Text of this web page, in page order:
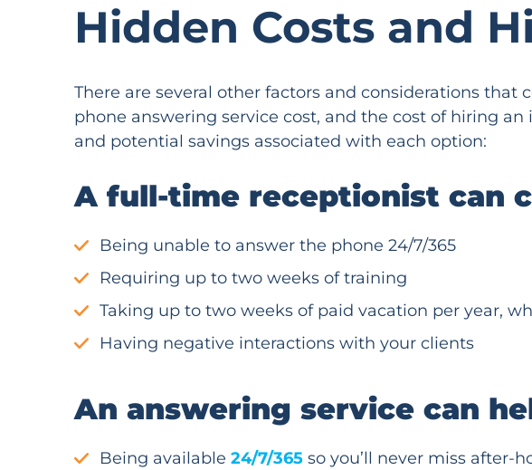
Hidden Costs and
There are several other factors and considerations
phone answering service cost, and the cost of hiring
and potential savings associated with each option:
A full-time receptionist can
Being unable to answer the phone 24/7/365
Requiring up to two weeks of training
Taking up to two weeks of paid vacation per year,
Having negative interactions with your clients
An answering service can
Being available 24/7/365 so you’ll never miss after-